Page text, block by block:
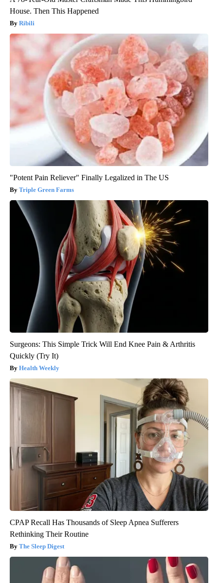
House. Then This Happened
Ribili
"Potent Pain Reliever" Finally Legalized in The US
Triple Green Farms
Surgeons: This Simple Trick Will End Knee Pain & Arthritis
Quickly (Try It)
Health Weekly
CPAP Recall Has Thousands of Sleep Apnea Sufferers
Rethinking Their Routine
The Sleep Digest